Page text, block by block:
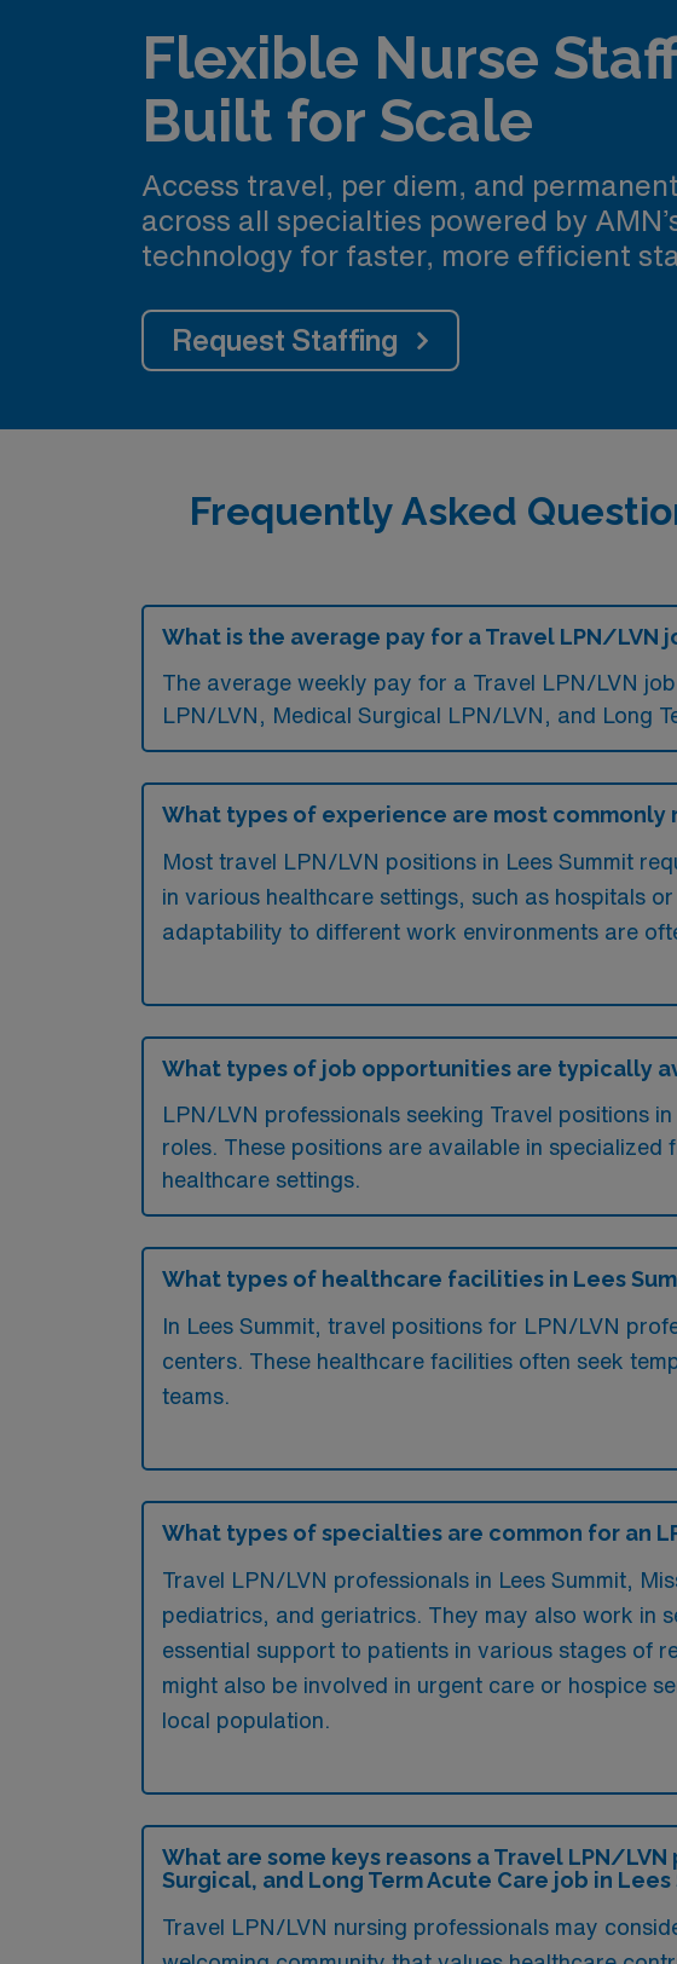
Flexible Nurse
Built for Scale
Access travel, per diem, and
across all specialties powered by
technology for faster, more efficient
Request Staffing
Frequently Asked
What is the average pay for a Travel LPN/LVN
The average weekly pay for a Travel LPN/LVN
LPN/LVN, Medical Surgical LPN/LVN, and Long
What types of experience are most commonly
Most travel LPN/LVN positions in Lees Summit
in various healthcare settings, such as hospitals
adaptability to different work environments are
What types of job opportunities are typically
LPN/LVN professionals seeking Travel positions
roles. These positions are available in specialized
healthcare settings.
What types of healthcare facilities in Lees
In Lees Summit, travel positions for LPN/LVN
centers. These healthcare facilities often seek
teams.
What types of specialties are common for an
Travel LPN/LVN professionals in Lees Summit,
pediatrics, and geriatrics. They may also work in
essential support to patients in various stages of
might also be involved in urgent care or hospice
local population.
What are some keys reasons a Travel LPN/
Surgical, and Long Term Acute Care job in Lees
Travel LPN/LVN nursing professionals may